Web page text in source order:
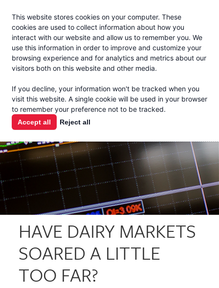
This website stores cookies on your computer. These
cookies are used to collect information about how you
interact with our website and allow us to remember you. We
use this information in order to improve and customize your
browsing experience and for analytics and metrics about our
visitors both on this website and other media.
If you decline, your information won't be tracked when you
visit this website. A single cookie will be used in your browser
to remember your preference not to be tracked.
Accept all Reject all
En Español
MARKET
REPORTS
HAVE DAIRY MARKETS
SOARED A LITTLE
TOO FAR?